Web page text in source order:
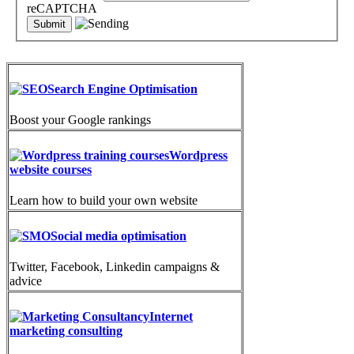
reCAPTCHA
Search Engine Optimisation
Boost your Google rankings
Wordpress
website courses
Learn how to build your own website
Social media optimisation
Twitter, Facebook, Linkedin campaigns &
advice
Internet
marketing consulting